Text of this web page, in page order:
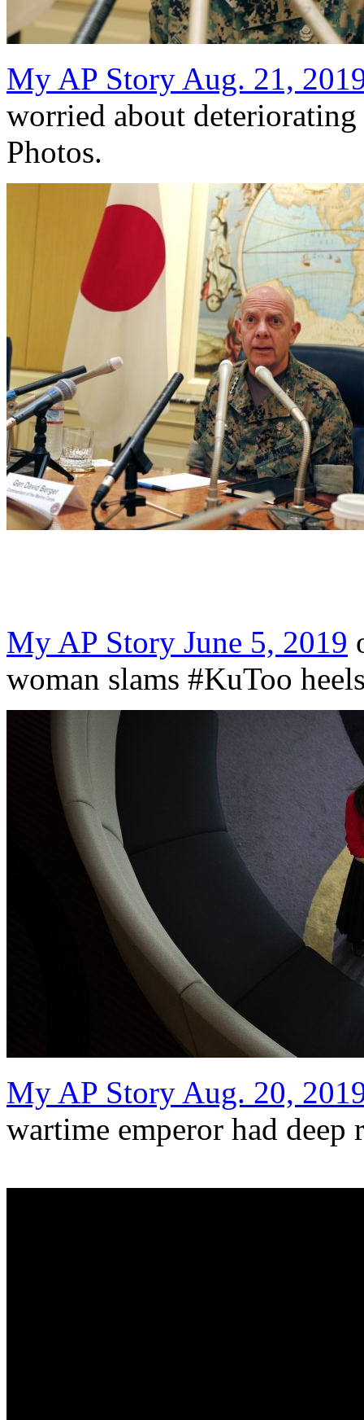
My AP Story Aug. 21,
worried about
Photos.
My AP Story June 5, 2019
woman slams #KuToo
My AP Story Aug. 20,
wartime emperor had deep